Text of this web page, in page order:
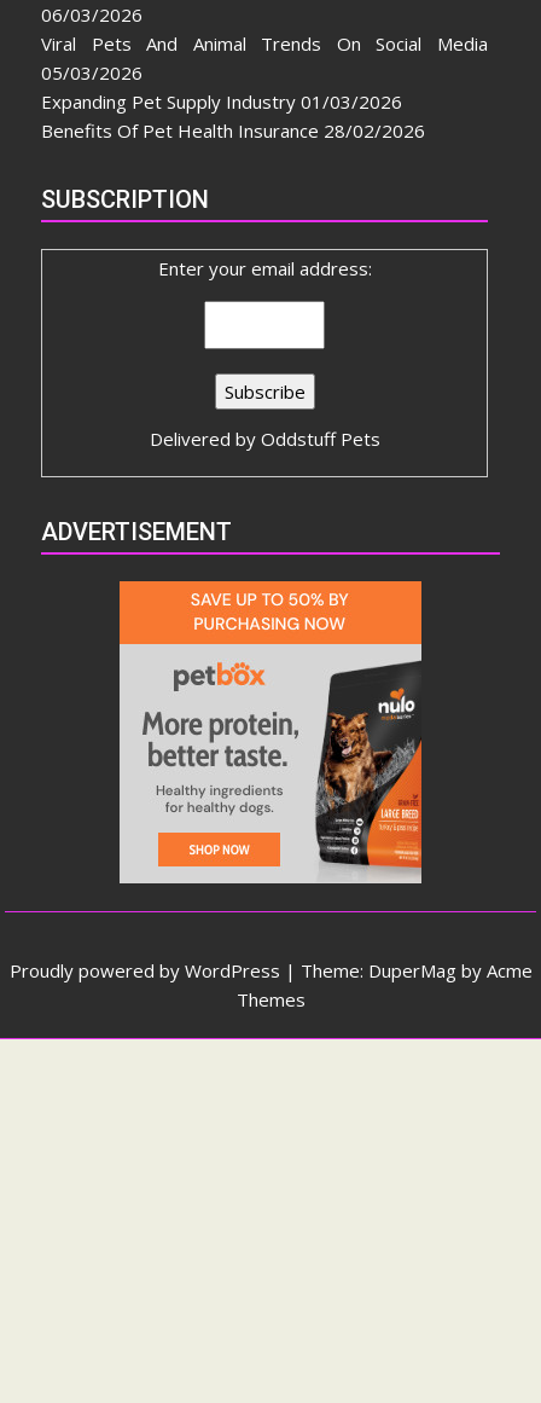
06/03/2026
Viral Pets And Animal Trends On Social Media
05/03/2026
Expanding Pet Supply Industry 01/03/2026
Benefits Of Pet Health Insurance 28/02/2026
SUBSCRIPTION
Enter your email address:
Delivered by Oddstuff Pets
ADVERTISEMENT
Proudly powered by WordPress | Theme: DuperMag by Acme
Themes